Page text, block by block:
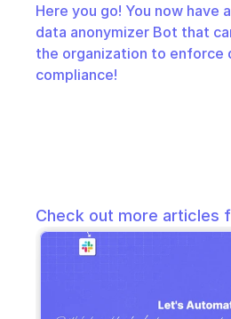
Here you go! You now have
data anonymizer Bot that
the organization to enforce
compliance!
Check out more articles